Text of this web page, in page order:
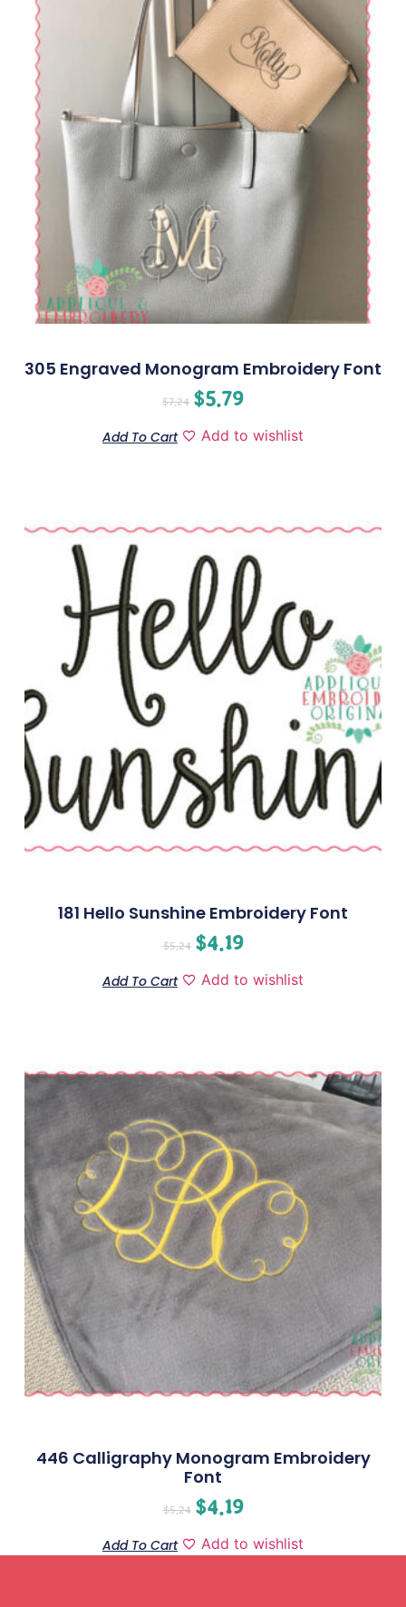
305 Engraved Monogram Embroidery Font
$7.24 $5.79
Add To Cart Add to wishlist
181 Hello Sunshine Embroidery Font
$5.24 $4.19
Add To Cart Add to wishlist
446 Calligraphy Monogram Embroidery
Font
$5.24 $4.19
Add To Cart Add to wishlist